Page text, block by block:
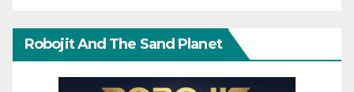
Robojit And The Sand Planet